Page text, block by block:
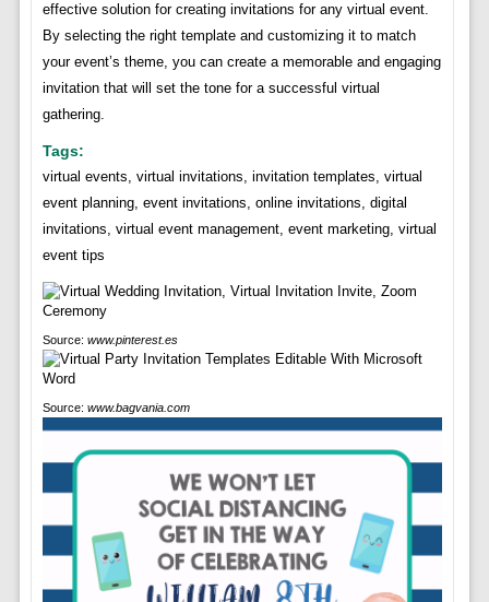
effective solution for creating invitations for any virtual event.
By selecting the right template and customizing it to match
your event’s theme, you can create a memorable and engaging
invitation that will set the tone for a successful virtual
gathering.
Tags:
virtual events, virtual invitations, invitation templates, virtual
event planning, event invitations, online invitations, digital
invitations, virtual event management, event marketing, virtual
event tips
Source: www.pinterest.es
Source: www.bagvania.com